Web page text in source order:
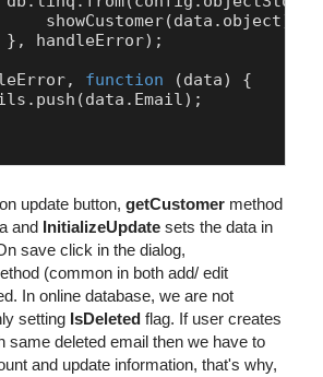
showCustomer(data. object);
handleError);
function (data) {
push (data. Email);
update button,getCustomer method
and
InitializeUpdate sets the data in
save click in the dialog,
(common in both add/ edit
In online database, we are not
setting IsDeletedflag. If user creates
same deleted email then we have to
and update information, that's why,